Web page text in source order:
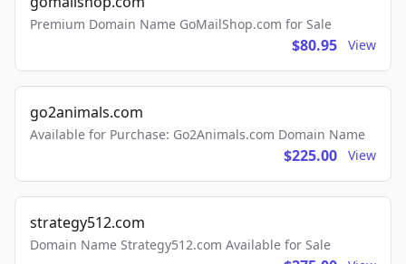
Premium Domain Name GoMailShop.com for Sale
$80.95 View
go2animals.com
Available for Purchase: Go2Animals.com Domain Name
$225.00 View
strategy512.com
Domain Name Strategy512.com Available for Sale